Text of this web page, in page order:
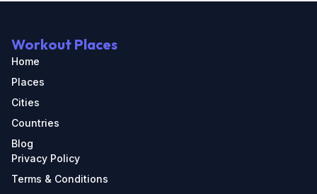
Workout Places
Home
Places
Cities
Countries
Blog
Privacy Policy
Terms & Conditions